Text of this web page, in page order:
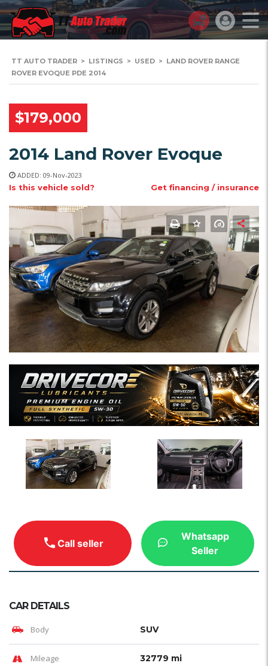
TT AUTO TRADER > LISTINGS > USED > LAND ROVER RANGE
ROVER EVOQUE PDE 2014
$179,000
2014 Land Rover Evoque
ADDED: 09-Nov-2023
Is this vehicle sold? Get financing / insurance
Call seller
Whatsapp
Seller
CAR DETAILS
Body SUV
Mileage 32779 mi